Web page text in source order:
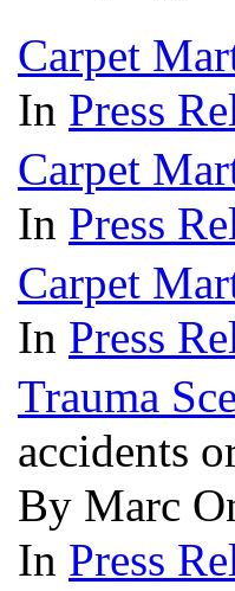
Carpet
In Press
Carpet
In Press
Carpet
In Press
Trauma
accidents
By Marc
In Press